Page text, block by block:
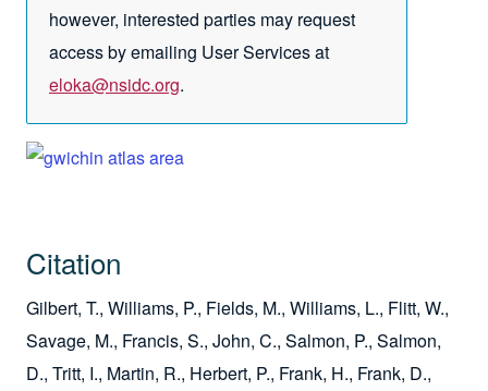
however, interested parties may request
access by emailing User Services at
eloka@nsidc.org.
Citation
Gilbert, T., Williams, P., Fields, M., Williams, L., Flitt, W.,
Savage, M., Francis, S., John, C., Salmon, P., Salmon,
D., Tritt, I., Martin, R., Herbert, P., Frank, H., Frank, D.,